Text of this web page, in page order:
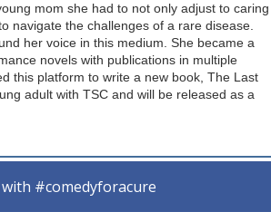
mom she had to not only adjust to caring
navigate the challenges of a rare disease.
her voice in this medium. She became a
novels with publications in multiple
this platform to write a new book, The Last
adult with TSC and will be released as a
#comedyforacure